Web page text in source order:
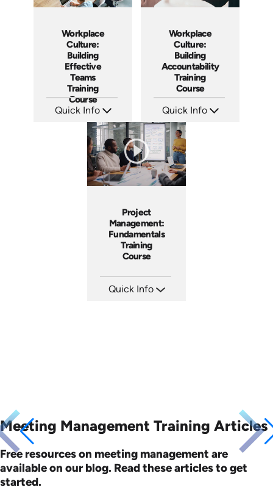
Workplace
Culture:
Building
Effective
Teams
Training
Course
Quick Info
Languages: EN ES FR
Produced: 2023
Workplace
Culture:
Building
Accountability
Training
Course
Quick Info
Languages: EN ES FR
Produced: 2023
Project
Management:
Fundamentals
Training
Course
Quick Info
Meeting Management Training Articles
Free resources on meeting management are
available on our blog. Read these articles to get
started.